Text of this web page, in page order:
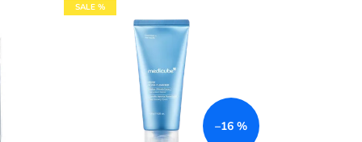
D
U
C
T
S
O
–16 %
SALE %